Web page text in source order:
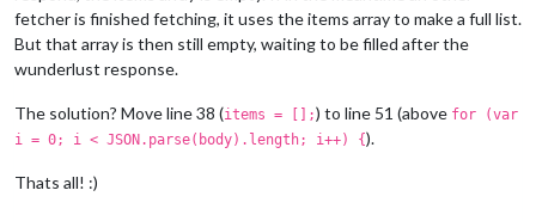
fetcher is finished fetching, it uses the items array to make a full list.
But that array is then still empty, waiting to be filled after the
wunderlust response.
The solution? Move line 38 (items = [];) to line 51 (above for (var
i = 0; i < JSON.parse(body).length; i++) {).
Thats all! :)